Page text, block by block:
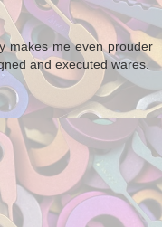
makes me even prouder
and executed wares.